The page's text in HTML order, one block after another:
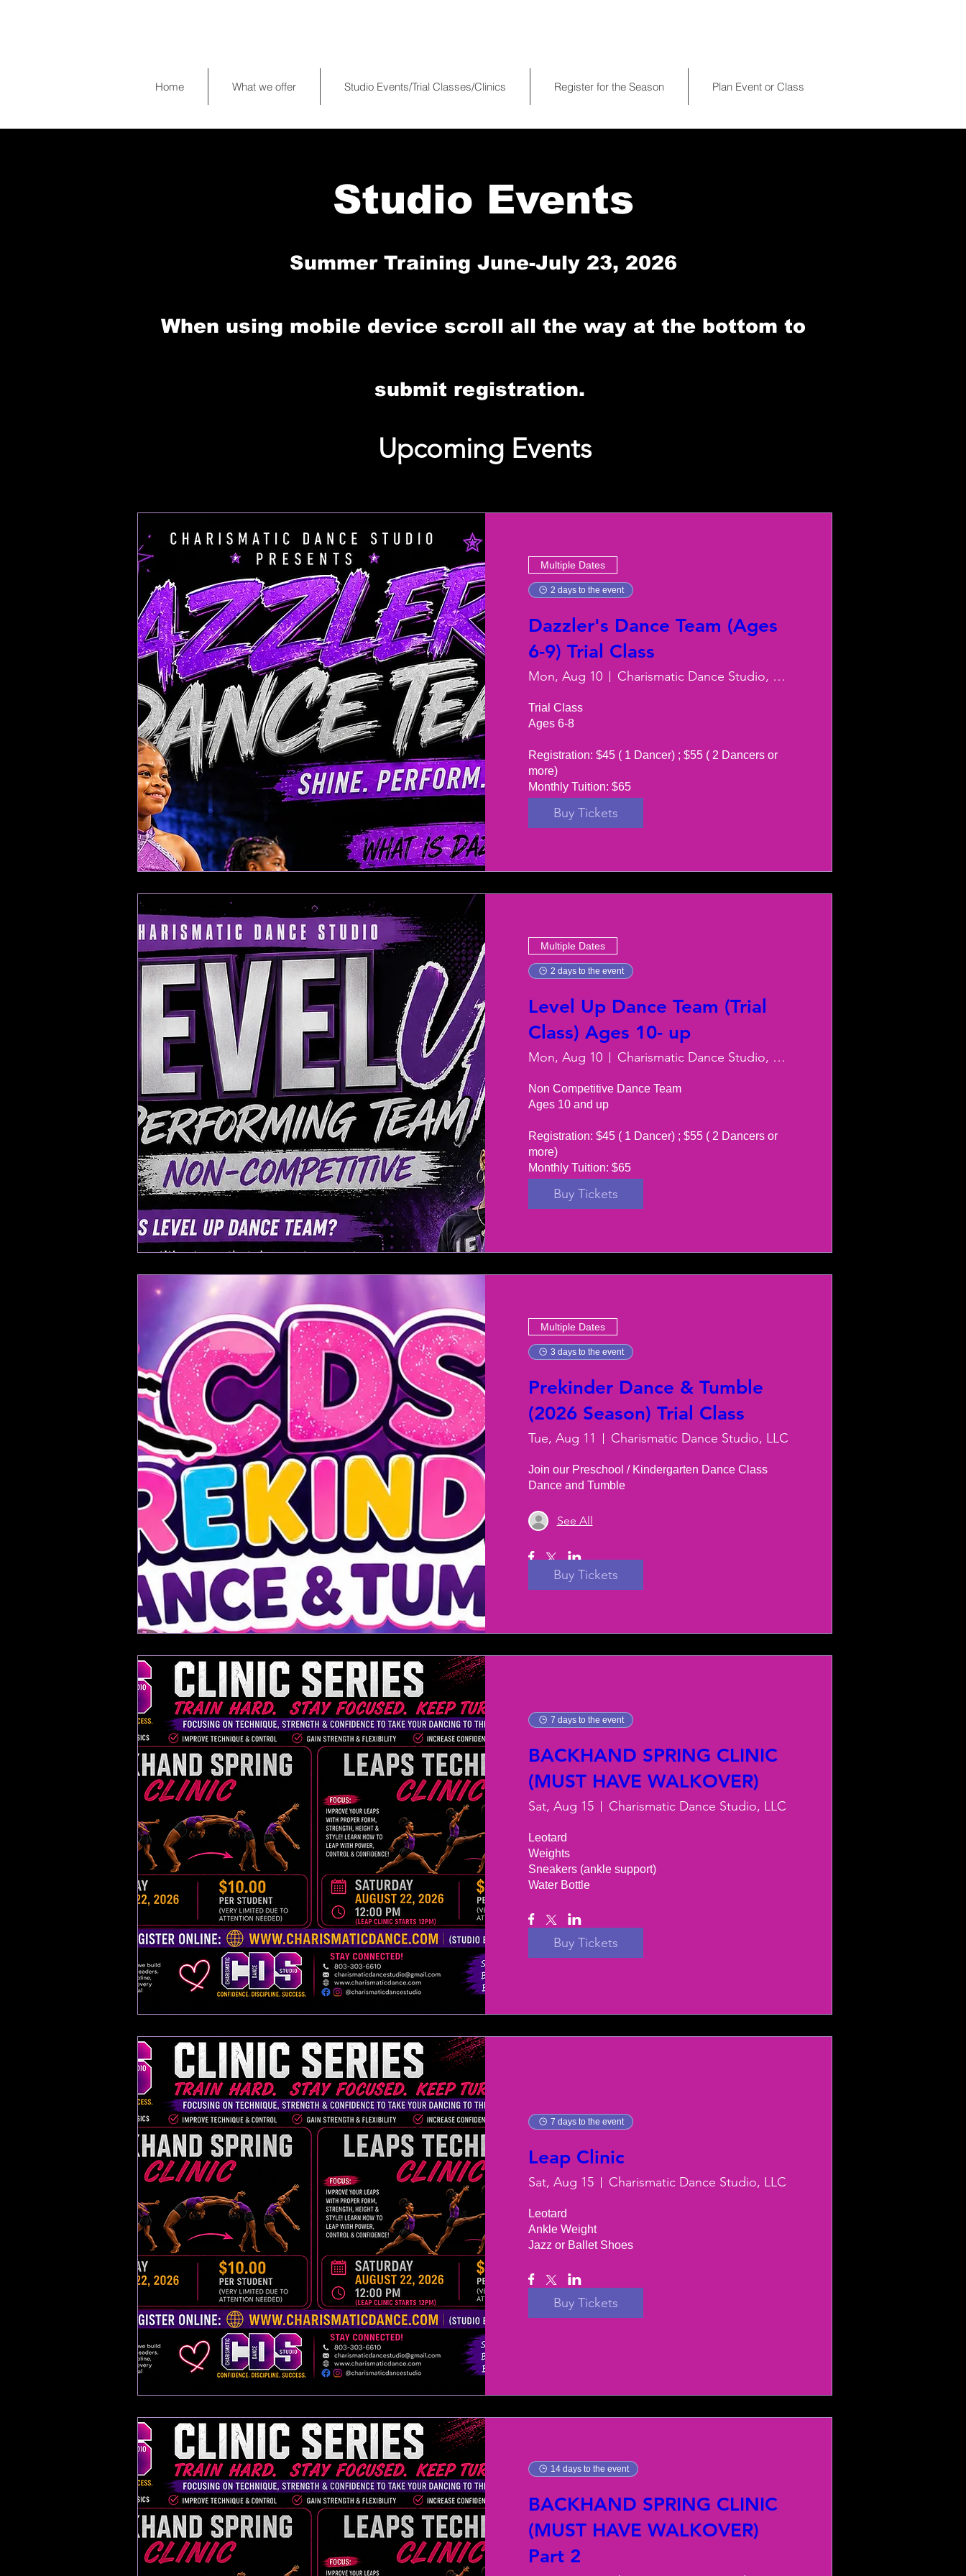
Home What we offer Studio Events/Trial Classes/Clinics Register for the Season Plan Event or Class
Studio Events
Summer Training June-July 23, 2026
When using mobile device scroll all the way at the bottom to
submit registration.
Upcoming Events
Multiple Dates
2 days to the event
Dazzler's Dance Team (Ages
6-9) Trial Class
Mon, Aug 10 Charismatic Dance Studio, LLC
Trial Class
Ages 6-8
Registration: $45 ( 1 Dancer) ; $55 ( 2 Dancers or
more)
Monthly Tuition: $65
Buy Tickets
Multiple Dates
2 days to the event
Level Up Dance Team (Trial
Class) Ages 10- up
Mon, Aug 10 Charismatic Dance Studio, LLC
Non Competitive Dance Team
Ages 10 and up
Registration: $45 ( 1 Dancer) ; $55 ( 2 Dancers or
more)
Monthly Tuition: $65
Buy Tickets
Multiple Dates
3 days to the event
Prekinder Dance & Tumble
(2026 Season) Trial Class
Tue, Aug 11 Charismatic Dance Studio, LLC
Join our Preschool / Kindergarten Dance Class
Dance and Tumble
See All
Buy Tickets
7 days to the event
BACKHAND SPRING CLINIC
(MUST HAVE WALKOVER)
Sat, Aug 15 Charismatic Dance Studio, LLC
Leotard
Weights
Sneakers (ankle support)
Water Bottle
Buy Tickets
7 days to the event
Leap Clinic
Sat, Aug 15 Charismatic Dance Studio, LLC
Leotard
Ankle Weight
Jazz or Ballet Shoes
Buy Tickets
14 days to the event
BACKHAND SPRING CLINIC
(MUST HAVE WALKOVER)
Part 2